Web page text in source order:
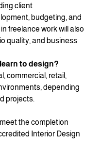
client
budgeting, and
freelance work will also
quality, and business
to design?
commercial, retail,
depending
projects.
the completion
Interior Design